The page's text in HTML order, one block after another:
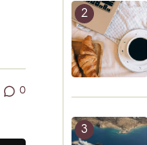
0